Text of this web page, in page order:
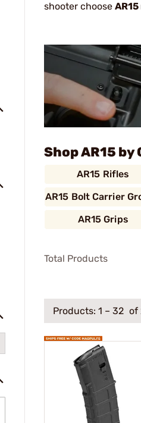
shooter choose
Shop AR15
AR15 Rifles
AR15 Bolt Carrier
AR15 Grips
Total Products
Products: 1 – 32 of